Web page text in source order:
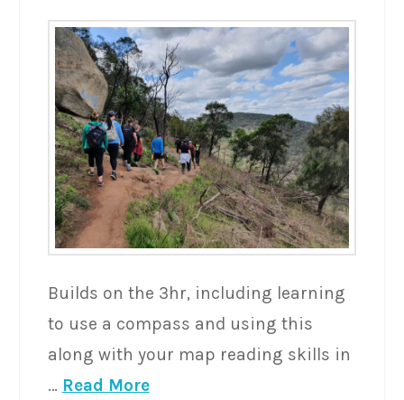
Builds on the 3hr, including learning
to use a compass and using this
along with your map reading skills in
… Read More